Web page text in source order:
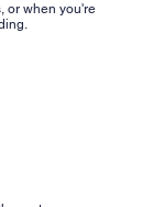
or when you're